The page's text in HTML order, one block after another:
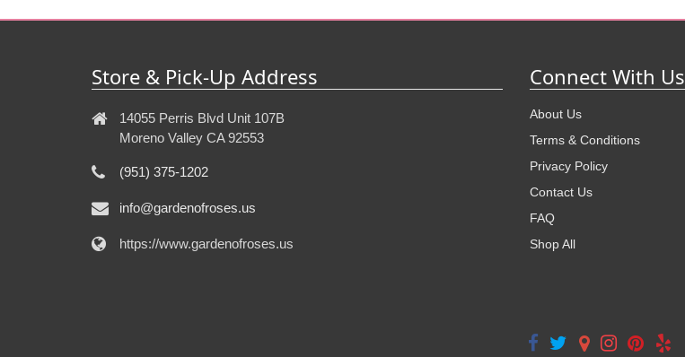
Store & Pick-Up Address
14055 Perris Blvd Unit 107B
Moreno Valley CA 92553
(951) 375-1202
info@gardenofroses.us
https://www.gardenofroses.us
Connect With Us
About Us
Terms & Conditions
Privacy Policy
Contact Us
FAQ
Shop All